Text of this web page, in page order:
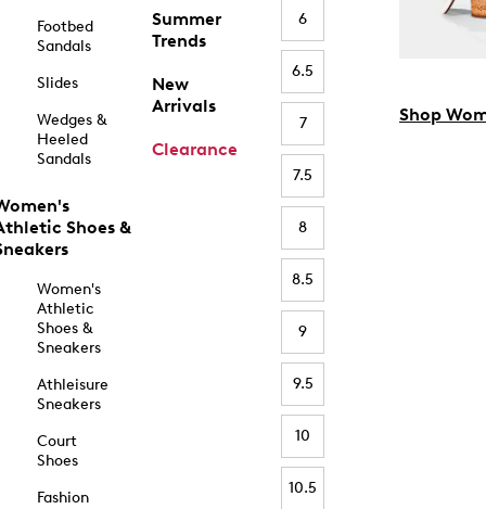
Footbed
Sandals
Slides
Wedges &
Heeled
Sandals
Shoes &
Women's
Athletic
Shoes &
Sneakers
Athleisure
Sneakers
Court
Shoes
Fashion
Summer
Trends
New
Arrivals
Clearance
6
6.5
7
7.5
8
8.5
9
9.5
10
10.5
Shop